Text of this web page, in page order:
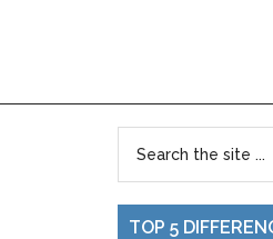
TOP 5